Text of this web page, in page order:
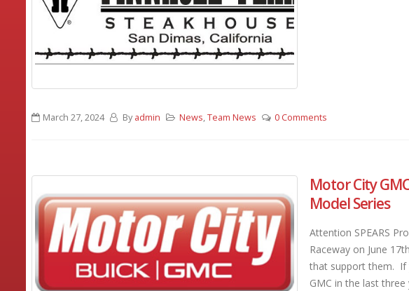
March 27, 2024 By admin News,Team News 0 Comments
Motor City
Model Series
Attention SPEARS
Raceway on June
that support them. If
GMC in the last